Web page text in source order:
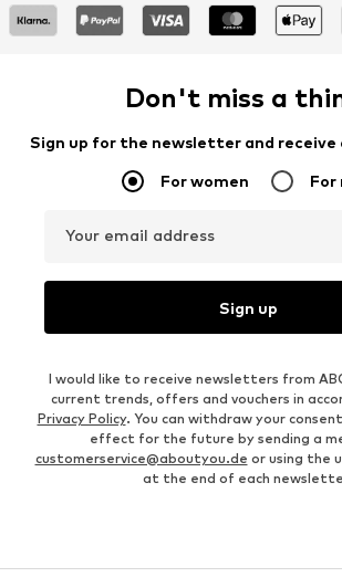
Don't miss a
Sign up for the newsletter and receive
For women For
Your email address
Sign up
I would like to receive newsletters from
current trends, offers and vouchers in
Privacy Policy. You can withdraw your
effect for the future by sending a
customerservice@aboutyou.de or using the
at the end of each